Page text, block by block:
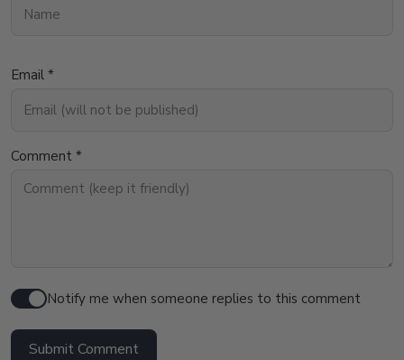
Email *
Comment *
Notify me when someone replies to this comment
Submit Comment